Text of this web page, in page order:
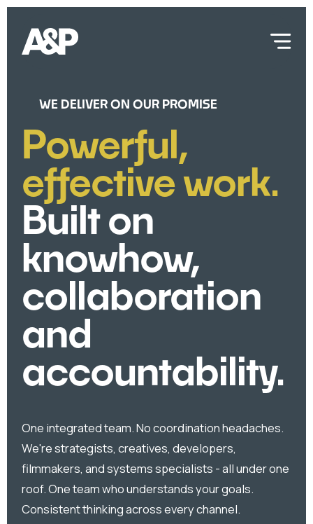
WE DELIVER ON OUR PROMISE
Powerful,
effective work.
Built on
knowhow,
collaboration
and
accountability.
One integrated team. No coordination headaches.
We're strategists, creatives, developers,
filmmakers, and systems specialists - all under one
roof. One team who understands your goals.
Consistent thinking across every channel.